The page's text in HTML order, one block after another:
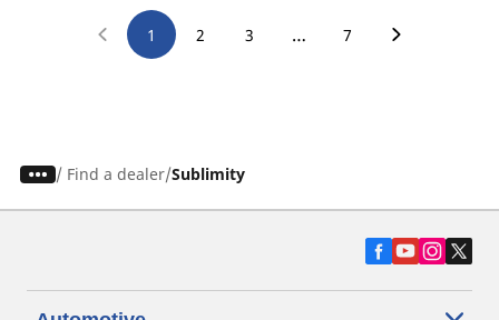
1 2 3 … 7
/ Find a dealer Sublimity